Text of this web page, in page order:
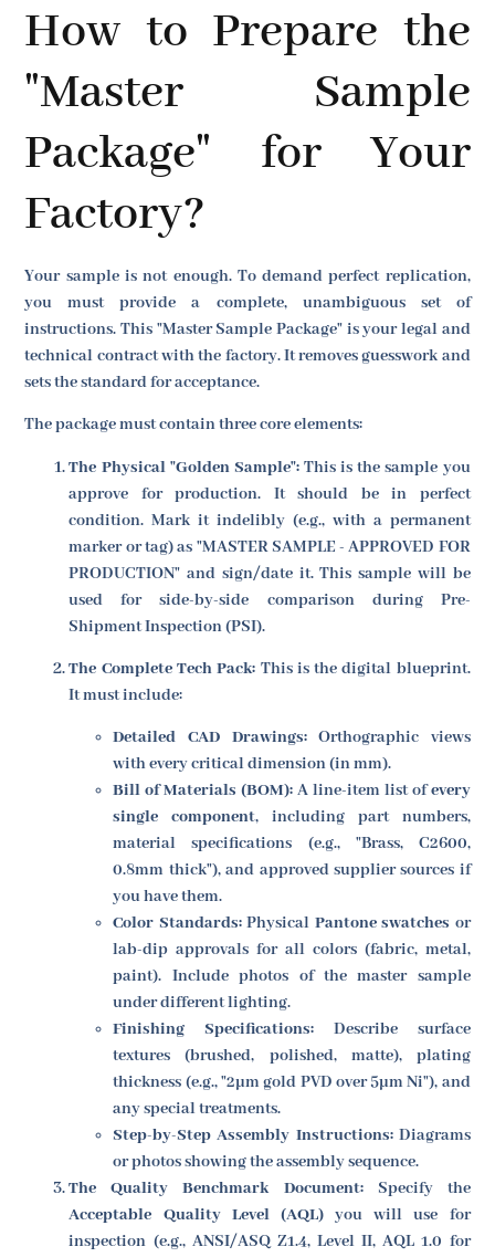
How to Prepare the
"Master Sample
Package" for Your
Factory?
Your sample is not enough. To demand perfect replication,
you must provide a complete, unambiguous set of
instructions. This "Master Sample Package" is your legal and
technical contract with the factory. It removes guesswork and
sets the standard for acceptance.
The package must contain three core elements:
The Physical "Golden Sample":This is the sample you
approve for production. It should be in perfect
condition. Mark it indelibly (e.g., with a permanent
marker or tag) as "MASTER SAMPLE - APPROVED FOR
PRODUCTION" and sign/date it. This sample will be
used for side-by-side comparison during Pre-
Shipment Inspection (PSI).
The Complete Tech Pack: This is the digital blueprint.
It must include:
Detailed CAD Drawings:Orthographic views
with every critical dimension (in mm).
Bill of Materials (BOM): A line-item list ofevery
single component, including part numbers,
material specifications (e.g., "Brass, C2600,
0.8mm thick"), and approved supplier sources if
you have them.
Color Standards:Physical Pantone swatches or
lab-dip approvals for all colors (fabric, metal,
paint). Include photos of the master sample
under different lighting.
Finishing Specifications: Describe surface
textures (brushed, polished, matte), plating
thickness (e.g., "2µm gold PVD over 5µm Ni"), and
any special treatments.
Step-by-Step Assembly Instructions:Diagrams
or photos showing the assembly sequence.
The Quality Benchmark Document:Specify the
Acceptable Quality Level (AQL)you will use for
inspection (e.g., ANSI/ASQ Z1.4, Level II, AQL 1.0 for